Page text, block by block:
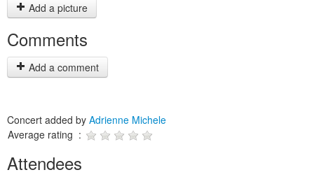
Add a picture
Comments
Add a comment
Concert added by Adrienne Michele
Average rating :
Attendees